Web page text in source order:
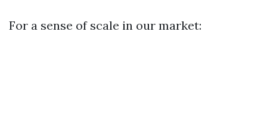
For a sense of scale in our market: